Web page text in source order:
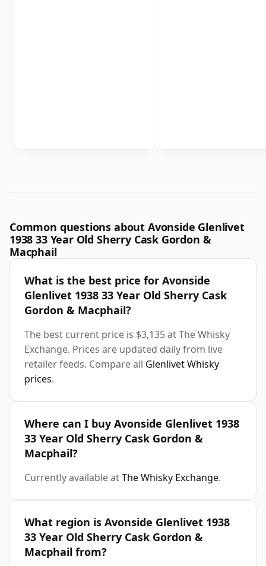
Common questions about Avonside Glenlivet
1938 33 Year Old Sherry Cask Gordon &
Macphail
What is the best price for Avonside
Glenlivet 1938 33 Year Old Sherry Cask
Gordon & Macphail?
The best current price is $3,135 at The Whisky
Exchange. Prices are updated daily from live
retailer feeds. Compare all Glenlivet Whisky
prices.
Where can I buy Avonside Glenlivet 1938
33 Year Old Sherry Cask Gordon &
Macphail?
Currently available atThe Whisky Exchange.
What region is Avonside Glenlivet 1938
33 Year Old Sherry Cask Gordon &
Macphail from?